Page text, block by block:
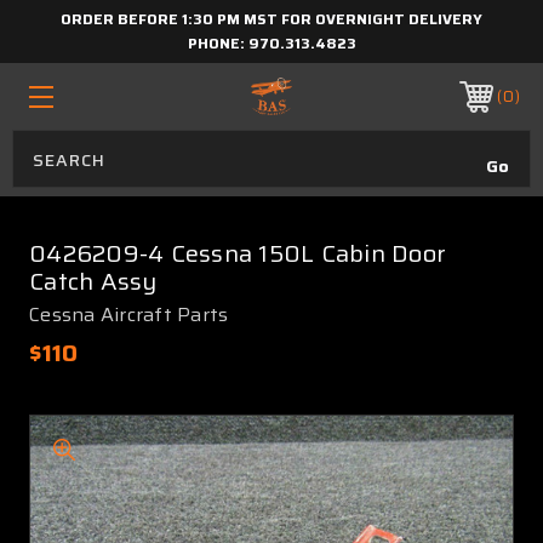
ORDER BEFORE 1:30 PM MST FOR OVERNIGHT DELIVERY
PHONE: 970.313.4823
0
0426209-4 Cessna 150L Cabin Door
Catch Assy
Cessna Aircraft Parts
$110